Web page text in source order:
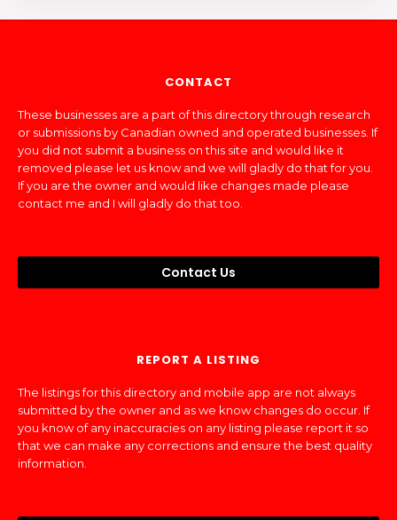
CONTACT
These businesses are a part of this directory through research
or submissions by Canadian owned and operated businesses. If
you did not submit a business on this site and would like it
removed please let us know and we will gladly do that for you.
If you are the owner and would like changes made please
contact me and I will gladly do that too.
Contact Us
REPORT A LISTING
The listings for this directory and mobile app are not always
submitted by the owner and as we know changes do occur. If
you know of any inaccuracies on any listing please report it so
that we can make any corrections and ensure the best quality
information.